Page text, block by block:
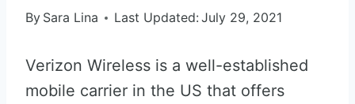
By Sara Lina Last Updated: July 29, 2021
Verizon Wireless is a well-established
mobile carrier in the US that offers